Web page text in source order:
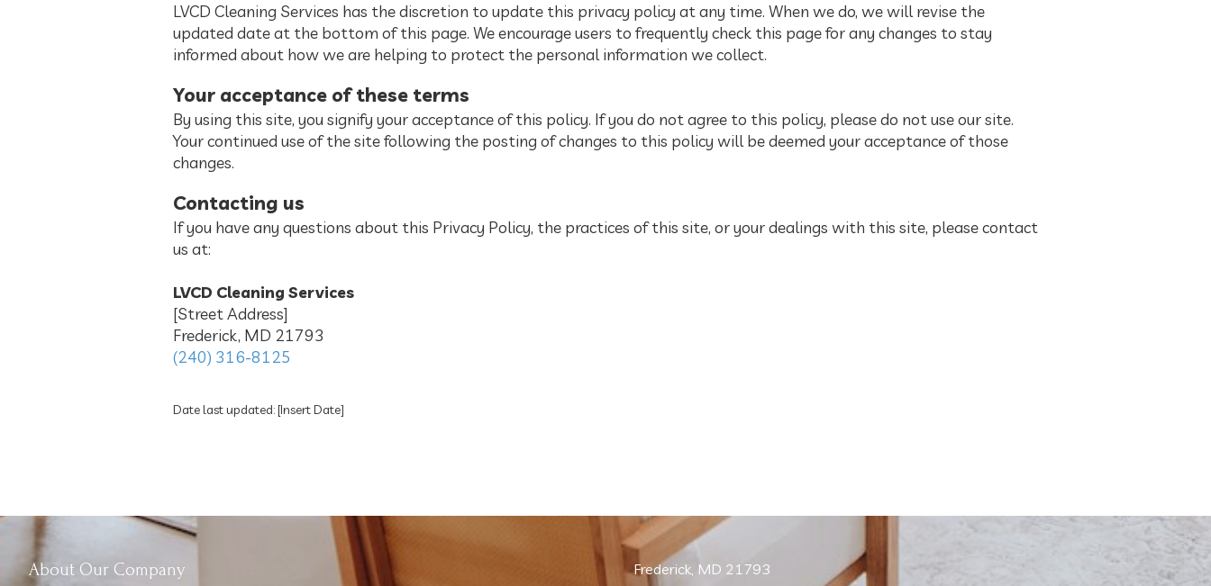
LVCD Cleaning Services has the discretion to update this privacy policy at any time. When we do, we will revise the
updated date at the bottom of this page. We encourage users to frequently check this page for any changes to stay
informed about how we are helping to protect the personal information we collect.
Your acceptance of these terms
By using this site, you signify your acceptance of this policy. If you do not agree to this policy, please do not use our site.
Your continued use of the site following the posting of changes to this policy will be deemed your acceptance of those
changes.
Contacting us
If you have any questions about this Privacy Policy, the practices of this site, or your dealings with this site, please contact
us at:
LVCD Cleaning Services
[Street Address]
Frederick, MD 21793
(240) 316-8125
Date last updated: [Insert Date]
About Our Company
Frederick, MD 21793